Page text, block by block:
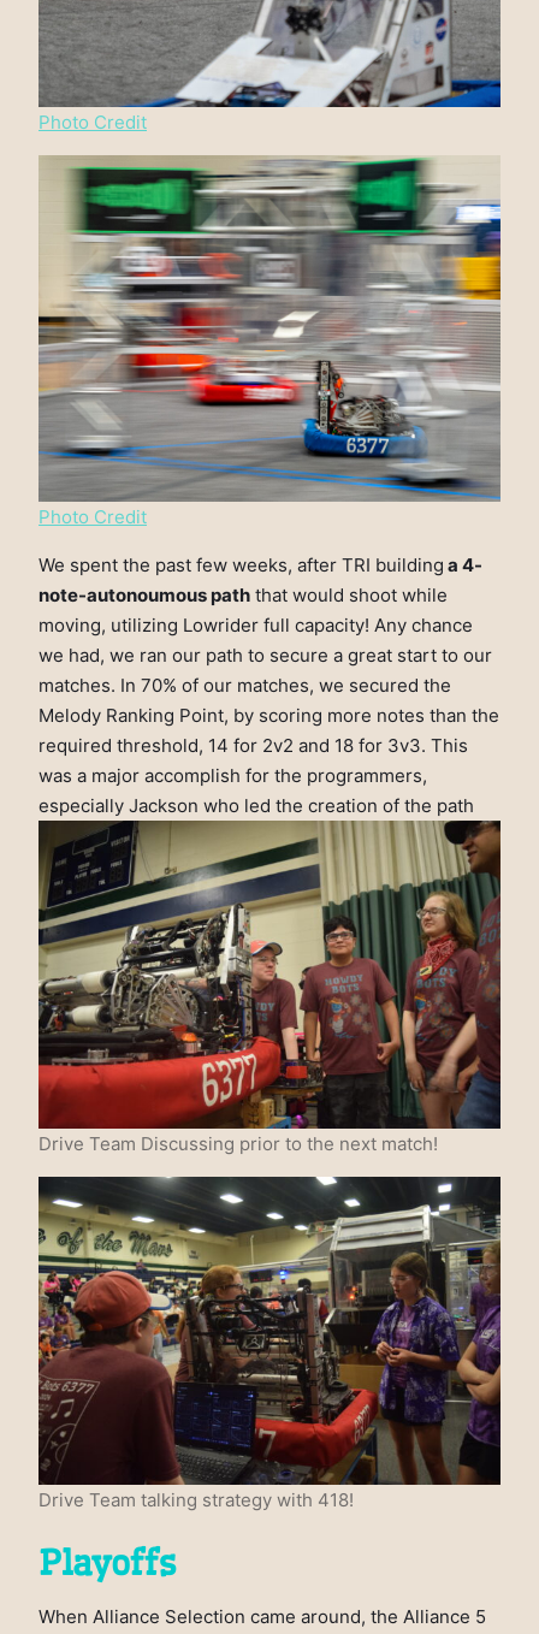
Photo Credit
Photo Credit
We spent the past few weeks, after TRI building a 4-
note-autonoumous path that would shoot while
moving, utilizing Lowrider full capacity! Any chance
we had, we ran our path to secure a great start to our
matches. In 70% of our matches, we secured the
Melody Ranking Point, by scoring more notes than the
required threshold, 14 for 2v2 and 18 for 3v3. This
was a major accomplish for the programmers,
especially Jackson who led the creation of the path
Drive Team Discussing prior to the next match!
Drive Team talking strategy with 418!
Playoffs
When Alliance Selection came around, the Alliance 5